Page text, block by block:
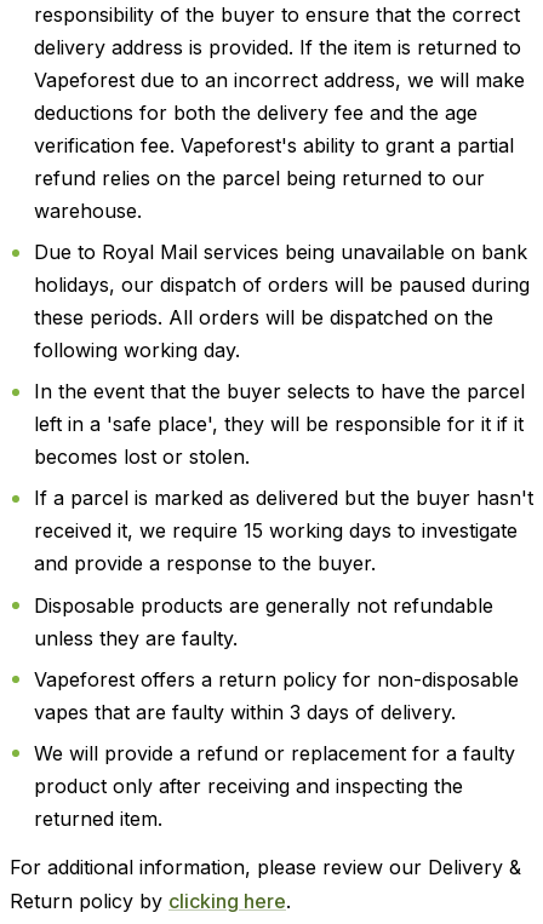
responsibility of the buyer to ensure that the correct
delivery address is provided. If the item is returned to
Vapeforest due to an incorrect address, we will make
deductions for both the delivery fee and the age
verification fee. Vapeforest's ability to grant a partial
refund relies on the parcel being returned to our
warehouse.
Due to Royal Mail services being unavailable on bank
holidays, our dispatch of orders will be paused during
these periods. All orders will be dispatched on the
following working day.
In the event that the buyer selects to have the parcel
left in a 'safe place', they will be responsible for it if it
becomes lost or stolen.
If a parcel is marked as delivered but the buyer hasn't
received it, we require 15 working days to investigate
and provide a response to the buyer.
Disposable products are generally not refundable
unless they are faulty.
Vapeforest offers a return policy for non-disposable
vapes that are faulty within 3 days of delivery.
We will provide a refund or replacement for a faulty
product only after receiving and inspecting the
returned item.
For additional information, please review our Delivery &
Return policy by clicking here.